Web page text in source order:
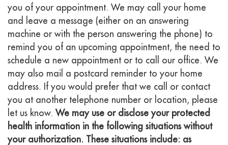
you of your appointment. We may call your home
and leave a message (either on an answering
machine or with the person answering the phone) to
remind you of an upcoming appointment, the need to
schedule a new appointment or to call our office. We
may also mail a postcard reminder to your home
address. If you would prefer that we call or contact
you at another telephone number or location, please
let us know. We may use or disclose your protected
health information in the following situations without
your authorization. These situations include: as